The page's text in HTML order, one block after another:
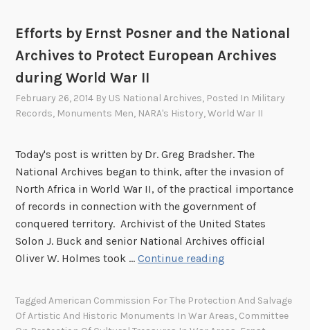
s
i
m
r
l
a
e
A
e
n
i
d
r
l
d
W
a
r
O
f
Efforts by Ernst Posner and the National
Archives to Protect European Archives
during World War II
February 26, 2014 By US National Archives, Posted In Military
Records, Monuments Men, NARA's History,World War II
Today's post is written by Dr. Greg Bradsher. The
National Archives began to think, after the invasion of
North Africa in World War II, of the practical importance
of records in connection with the government of
conquered territory. Archivist of the United States
Solon J. Buck and senior National Archives official
Oliver W. Holmes took …Continue reading
r
TaggedAmerican Commission For The Protection And Salvage
Of Artistic And Historic Monuments In War Areas, Committee